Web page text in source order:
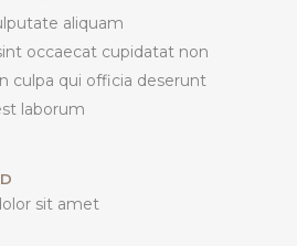
aliquam
occaecat cupidatat non
culpa qui officia deserunt
laborum
sit amet